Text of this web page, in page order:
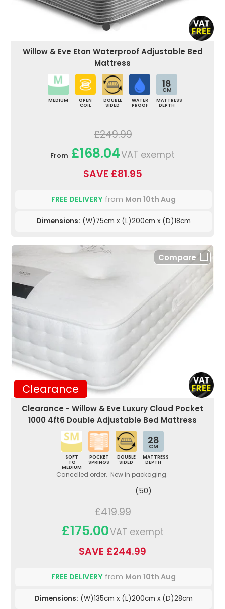
Willow & Eve Eton Waterproof Adjustable Bed
Mattress
MEDIUM
OPEN
COIL
DOUBLE
SIDED
WATER
PROOF
18
CM
MATTRESS
DEPTH
£249.99
From £168.04VAT exempt
SAVE £81.95
FREE DELIVERY from Mon 10th Aug
Dimensions: (W)75cm x (L)200cm x (D)18cm
Clearance
Compare
Clearance - Willow & Eve Luxury Cloud Pocket
1000 4ft6 Double Adjustable Bed Mattress
SOFT
TO
MEDIUM
POCKET
SPRINGS
DOUBLE
SIDED
28
CM
MATTRESS
DEPTH
Cancelled order. New in packaging.
(50)
£419.99
£175.00VAT exempt
SAVE £244.99
FREE DELIVERY from Mon 10th Aug
Dimensions: (W)135cm x (L)200cm x (D)28cm